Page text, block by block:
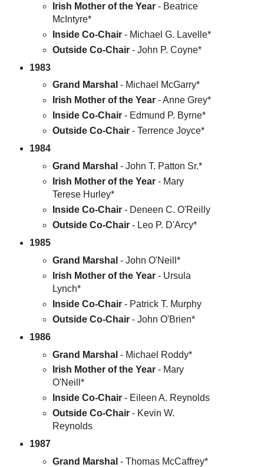
Irish Mother of the Year - Beatrice
McIntyre*
Inside Co-Chair - Michael G. Lavelle*
Outside Co-Chair - John P. Coyne*
1983
Grand Marshal - Michael McGarry*
Irish Mother of the Year - Anne Grey*
Inside Co-Chair - Edmund P. Byrne*
Outside Co-Chair - Terrence Joyce*
1984
Grand Marshal - John T. Patton Sr.*
Irish Mother of the Year - Mary
Terese Hurley*
Inside Co-Chair - Deneen C. O'Reilly
Outside Co-Chair - Leo P. D'Arcy*
1985
Grand Marshal - John O'Neill*
Irish Mother of the Year - Ursula
Lynch*
Inside Co-Chair - Patrick T. Murphy
Outside Co-Chair - John O'Brien*
1986
Grand Marshal - Michael Roddy*
Irish Mother of the Year - Mary
O'Neill*
Inside Co-Chair - Eileen A. Reynolds
Outside Co-Chair - Kevin W.
Reynolds
1987
Grand Marshal - Thomas McCaffrey*